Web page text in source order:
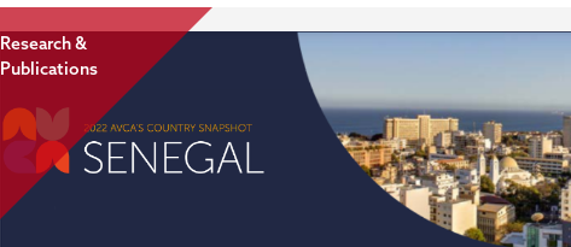
Research &
Publications